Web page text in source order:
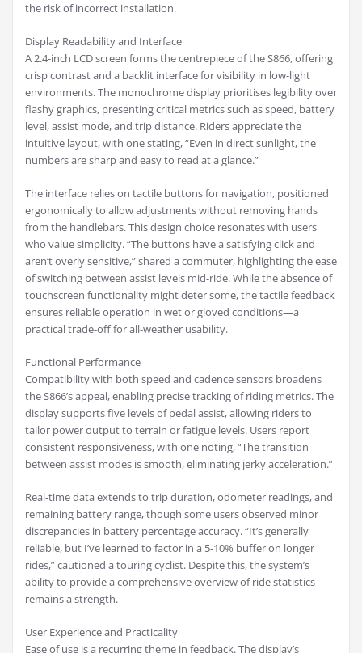
the risk of incorrect installation.
Display Readability and Interface
A 2.4-inch LCD screen forms the centrepiece of the S866, offering
crisp contrast and a backlit interface for visibility in low-light
environments. The monochrome display prioritises legibility over
flashy graphics, presenting critical metrics such as speed, battery
level, assist mode, and trip distance. Riders appreciate the
intuitive layout, with one stating, “Even in direct sunlight, the
numbers are sharp and easy to read at a glance.”
The interface relies on tactile buttons for navigation, positioned
ergonomically to allow adjustments without removing hands
from the handlebars. This design choice resonates with users
who value simplicity. “The buttons have a satisfying click and
aren’t overly sensitive,” shared a commuter, highlighting the ease
of switching between assist levels mid-ride. While the absence of
touchscreen functionality might deter some, the tactile feedback
ensures reliable operation in wet or gloved conditions—a
practical trade-off for all-weather usability.
Functional Performance
Compatibility with both speed and cadence sensors broadens
the S866’s appeal, enabling precise tracking of riding metrics. The
display supports five levels of pedal assist, allowing riders to
tailor power output to terrain or fatigue levels. Users report
consistent responsiveness, with one noting, “The transition
between assist modes is smooth, eliminating jerky acceleration.”
Real-time data extends to trip duration, odometer readings, and
remaining battery range, though some users observed minor
discrepancies in battery percentage accuracy. “It’s generally
reliable, but I’ve learned to factor in a 5-10% buffer on longer
rides,” cautioned a touring cyclist. Despite this, the system’s
ability to provide a comprehensive overview of ride statistics
remains a strength.
User Experience and Practicality
Ease of use is a recurring theme in feedback. The display’s